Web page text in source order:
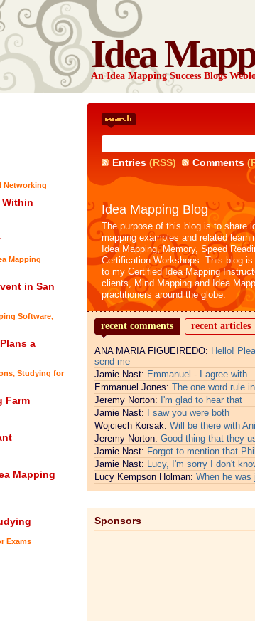
Idea
An Idea Mapping Success Blogs
Networking
Within
Mapping
in San
Software,
a
, Studying for
Farm
Mapping
Exams
Entries(RSS) Comments
Idea Mapping Blog
The purpose of this blog is to share
mapping examples and related
Idea Mapping, Memory, Speed
Certification Workshops. This blog is
to my Certified Idea Mapping
clients, Mind Mapping and Idea
practitioners around the globe.
recent comments recent articles
ANA MARIA FIGUEIREDO: Hello!
send me
Jamie Nast: Emmanuel - I agree with
Emmanuel Jones: The one word rule in
Jeremy Norton: I'm glad to hear that
Jamie Nast:
I saw you were both
Wojciech Korsak: Will be there with
Jeremy Norton: Good thing that they
Jamie Nast: Forgot to mention that
Jamie Nast: Lucy, I'm sorry I don't
Lucy Kempson Holman: When he was
Sponsors